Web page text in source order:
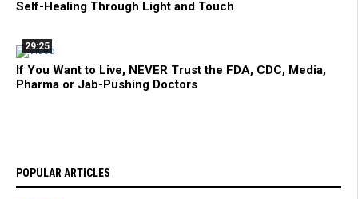
Self-Healing Through Light and Touch
29:25
If You Want to Live, NEVER Trust the FDA, CDC, Media,
Pharma or Jab-Pushing Doctors
POPULAR ARTICLES